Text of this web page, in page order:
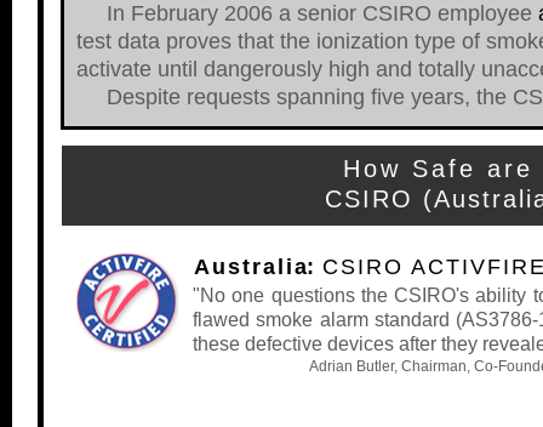
In February 2006 a senior CSIRO employee
test data proves that the ionization type of
activate until dangerously high and totally
Despite requests spanning five years, the
How Safe
CSIRO
"No one questions the CSIRO's ability
flawed smoke alarm standard
these defective devices after they
Australia: CSIRO ACTIVFIR
Adrian Butler, Chairman, Co-